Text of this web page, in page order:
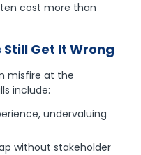
cost more than
Get It Wrong
misfire at the
include:
undervaluing
without stakeholder